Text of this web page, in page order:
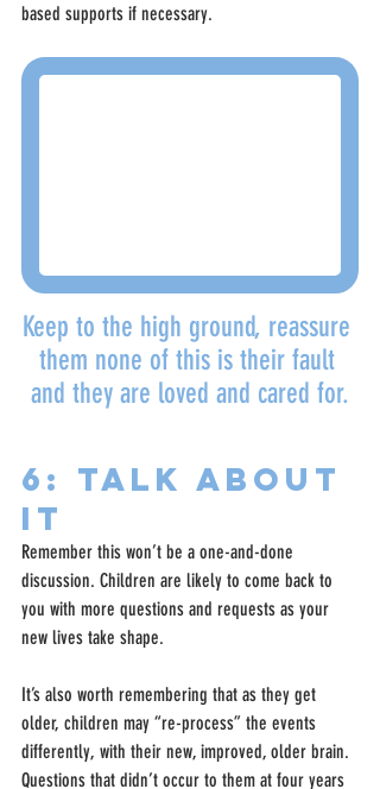
based supports if necessary.
Keep to the high ground, reassure
them none of this is their fault
and they are loved and cared for.
6: Talk about
it
Remember this won’t be a one-and-done
discussion. Children are likely to come back to
you with more questions and requests as your
new lives take shape.
It’s also worth remembering that as they get
older, children may “re-process” the events
differently, with their new, improved, older brain.
Questions that didn’t occur to them at four years